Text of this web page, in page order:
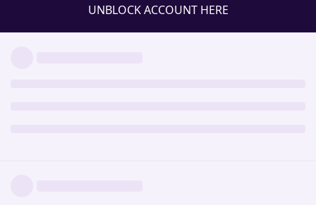
UNBLOCK ACCOUNT HERE